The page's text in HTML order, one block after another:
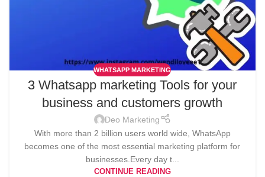
WHATSAPP MARKETING
3 Whatsapp marketing Tools for your
business and customers growth
Deo Marketing
With more than 2 billion users world wide, WhatsApp
becomes one of the most essential marketing platform for
businesses.Every day t...
CONTINUE READING